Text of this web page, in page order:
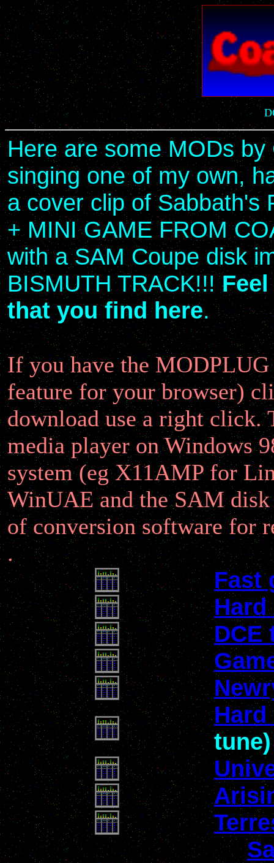
Here are some MODs
singing one of my own,
a cover clip of Sabbath's
+ MINI GAME FROM
with a SAM Coupe disk
BISMUTH TRACK!!!
that you find here.
If you have the
feature for your browser)
download use a right click.
media player on Windows
system (eg X11AMP for
WinUAE and the SAM
of conversion software for
.
Fast
Hard
DCE
tune)